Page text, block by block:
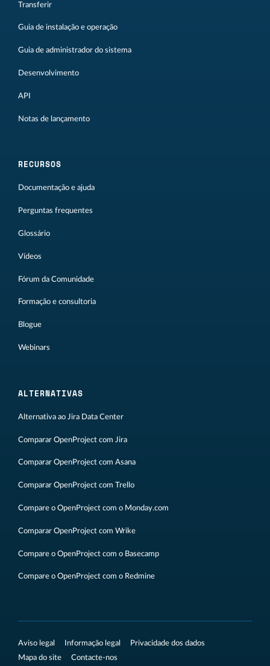
Transferir
Guia de instalação e operação
Guia de administrador do sistema
Desenvolvimento
API
Notas de lançamento
RECURSOS
Documentação e ajuda
Perguntas frequentes
Glossário
Vídeos
Fórum da Comunidade
Formação e consultoria
Blogue
Webinars
ALTERNATIVAS
Alternativa ao Jira Data Center
Comparar OpenProject com Jira
Comparar OpenProject com Asana
Comparar OpenProject com Trello
Compare o OpenProject com o Monday.com
Comparar OpenProject com Wrike
Compare o OpenProject com o Basecamp
Compare o OpenProject com o Redmine
Aviso legal Informação legal
Privacidade dos dados
Mapa do site
Contacte-nos